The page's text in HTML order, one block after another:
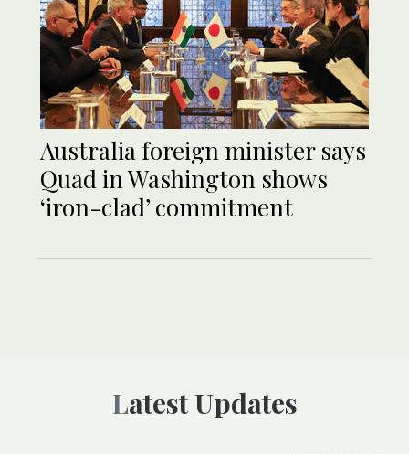
Australia foreign minister says
Quad in Washington shows
‘iron-clad’ commitment
Latest Updates